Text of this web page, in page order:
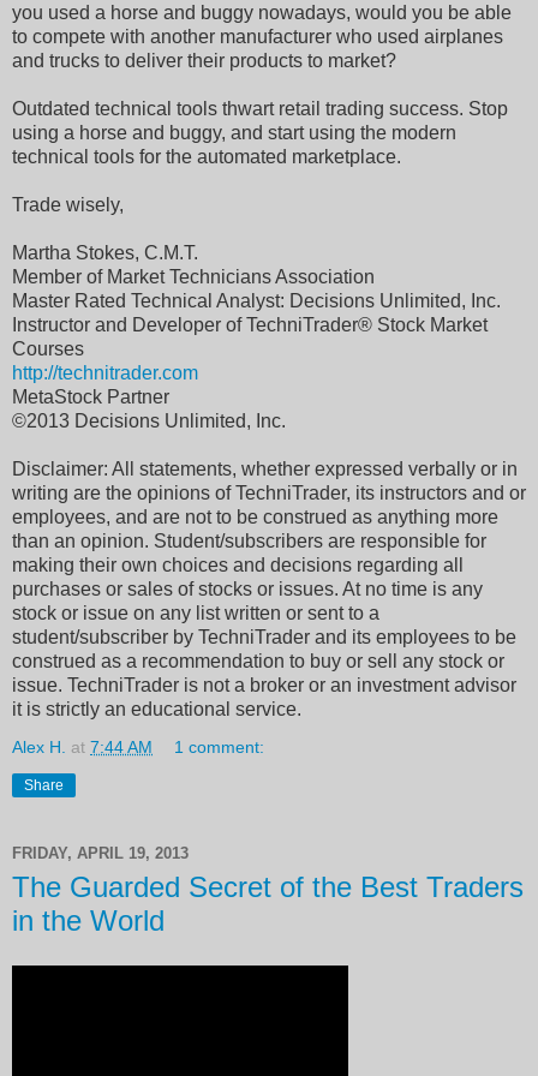
you used a horse and buggy nowadays, would you be able
to compete with another manufacturer who used airplanes
and trucks to deliver their products to market?
Outdated technical tools thwart retail trading success. Stop
using a horse and buggy, and start using the modern
technical tools for the automated marketplace.
Trade wisely,
Martha Stokes, C.M.T.
Member of Market Technicians Association
Master Rated Technical Analyst: Decisions Unlimited, Inc.
Instructor and Developer of TechniTrader® Stock Market
Courses
http://technitrader.com
MetaStock Partner
©2013 Decisions Unlimited, Inc.
Disclaimer: All statements, whether expressed verbally or in
writing are the opinions of TechniTrader, its instructors and or
employees, and are not to be construed as anything more
than an opinion. Student/subscribers are responsible for
making their own choices and decisions regarding all
purchases or sales of stocks or issues. At no time is any
stock or issue on any list written or sent to a
student/subscriber by TechniTrader and its employees to be
construed as a recommendation to buy or sell any stock or
issue. TechniTrader is not a broker or an investment advisor
it is strictly an educational service.
Alex H. at 7:44 AM 1 comment:
Share
FRIDAY, APRIL 19, 2013
The Guarded Secret of the Best Traders
in the World